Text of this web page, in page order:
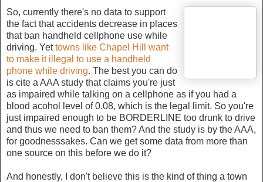
So, currently there's no data to support
the fact that accidents decrease in places
that ban handheld cellphone use while
driving. Yettowns like Chapel Hill want
to make it illegal to use a handheld
phone while driving. The best you can do
is cite a AAA study that claims you're just
as impaired while talking on a cellphone as if you had a
blood acohol level of 0.08, which is the legal limit. So you're
just impaired enough to be BORDERLINE too drunk to drive
and thus we need to ban them? And the study is by the AAA,
for goodnesssakes. Can we get some data from more than
one source on this before we do it?
And honestly, I don't believe this is the kind of thing a town